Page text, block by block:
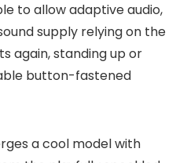
to allow adaptive audio,
supply relying on the
again, standing up or
button-fastened
a cool model with